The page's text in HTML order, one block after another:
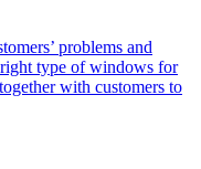
problems and
type of windows for
with customers to